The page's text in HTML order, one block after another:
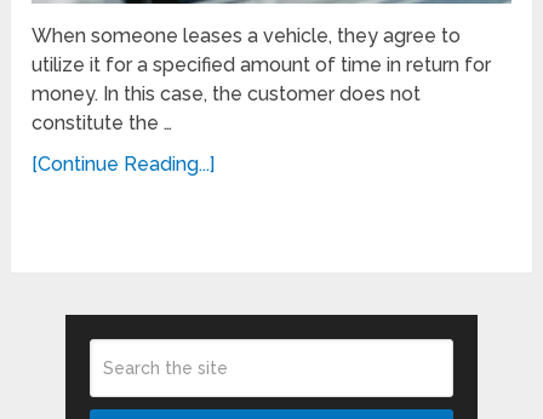
When someone leases a vehicle, they agree to
utilize it for a specified amount of time in return for
money. In this case, the customer does not
constitute the …
[Continue Reading...]